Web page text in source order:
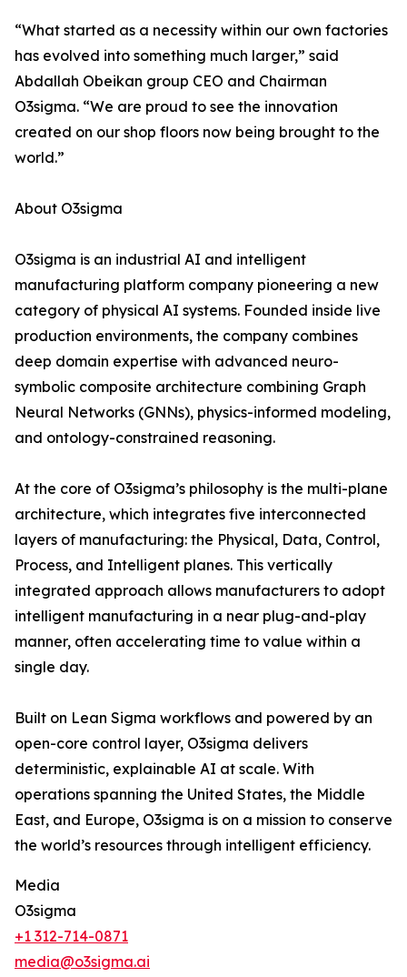
“What started as a necessity within our own factories
has evolved into something much larger,” said
Abdallah Obeikan group CEO and Chairman
O3sigma. “We are proud to see the innovation
created on our shop floors now being brought to the
world.”
About O3sigma
O3sigma is an industrial AI and intelligent
manufacturing platform company pioneering a new
category of physical AI systems. Founded inside live
production environments, the company combines
deep domain expertise with advanced neuro-
symbolic composite architecture combining Graph
Neural Networks (GNNs), physics-informed modeling,
and ontology-constrained reasoning.
At the core of O3sigma’s philosophy is the multi-plane
architecture, which integrates five interconnected
layers of manufacturing: the Physical, Data, Control,
Process, and Intelligent planes. This vertically
integrated approach allows manufacturers to adopt
intelligent manufacturing in a near plug-and-play
manner, often accelerating time to value within a
single day.
Built on Lean Sigma workflows and powered by an
open-core control layer, O3sigma delivers
deterministic, explainable AI at scale. With
operations spanning the United States, the Middle
East, and Europe, O3sigma is on a mission to conserve
the world’s resources through intelligent efficiency.
Media
O3sigma
+1 312-714-0871
media@o3sigma.ai